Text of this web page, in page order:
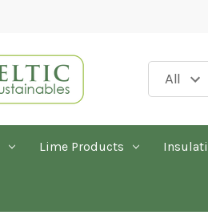
Lime Products